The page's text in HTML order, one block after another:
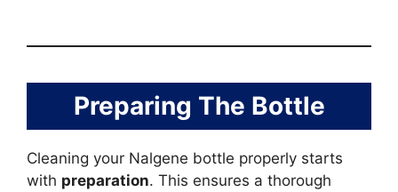
Preparing The Bottle
Cleaning your Nalgene bottle properly starts
with preparation. This ensures a thorough